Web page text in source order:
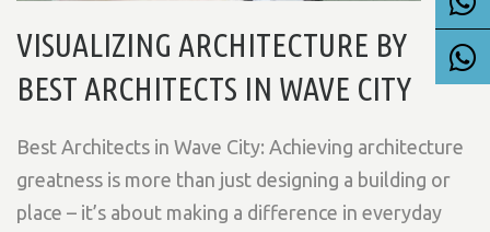
VISUALIZING ARCHITECTURE BY
BEST ARCHITECTS IN WAVE CITY
Best Architects in Wave City: Achieving architecture
greatness is more than just designing a building or
place – it’s about making a difference in everyday